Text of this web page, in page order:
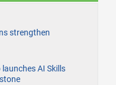
strengthen
AI Skills